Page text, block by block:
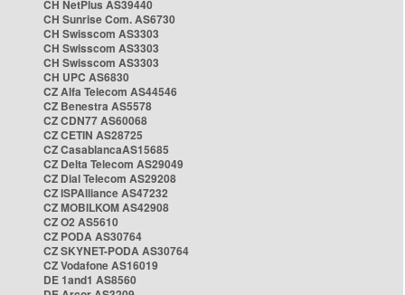
CH NetPlus AS39440
CH Sunrise Com. AS6730
CH Swisscom AS3303
CH Swisscom AS3303
CH Swisscom AS3303
CH UPC AS6830
CZ Alfa Telecom AS44546
CZ Benestra AS5578
CZ CDN77 AS60068
CZ CETIN AS28725
CZ CasablancaAS15685
CZ Delta Telecom AS29049
CZ Dial Telecom AS29208
CZ ISPAlliance AS47232
CZ MOBILKOM AS42908
CZ O2 AS5610
CZ PODA AS30764
CZ SKYNET-PODA AS30764
CZ Vodafone AS16019
DE 1and1 AS8560